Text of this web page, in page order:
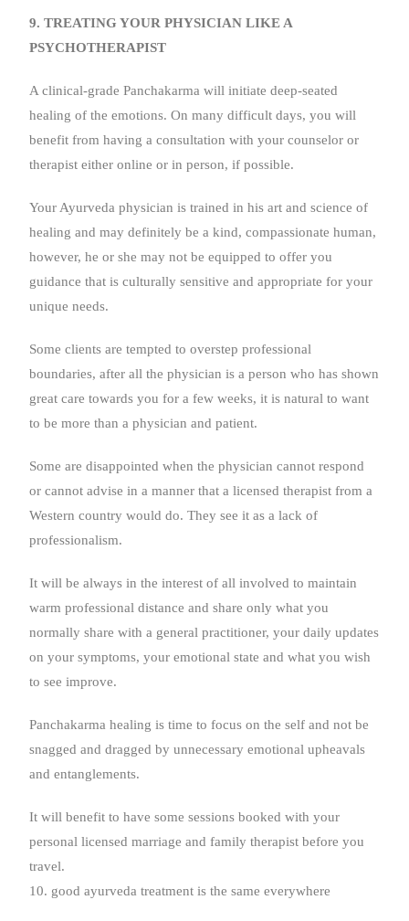
9. TREATING YOUR PHYSICIAN LIKE A
PSYCHOTHERAPIST
A clinical-grade Panchakarma will initiate deep-seated
healing of the emotions. On many difficult days, you will
benefit from having a consultation with your counselor or
therapist either online or in person, if possible.
Your Ayurveda physician is trained in his art and science of
healing and may definitely be a kind, compassionate human,
however, he or she may not be equipped to offer you
guidance that is culturally sensitive and appropriate for your
unique needs.
Some clients are tempted to overstep professional
boundaries, after all the physician is a person who has shown
great care towards you for a few weeks, it is natural to want
to be more than a physician and patient.
Some are disappointed when the physician cannot respond
or cannot advise in a manner that a licensed therapist from a
Western country would do. They see it as a lack of
professionalism.
It will be always in the interest of all involved to maintain
warm professional distance and share only what you
normally share with a general practitioner, your daily updates
on your symptoms, your emotional state and what you wish
to see improve.
Panchakarma healing is time to focus on the self and not be
snagged and dragged by unnecessary emotional upheavals
and entanglements.
It will benefit to have some sessions booked with your
personal licensed marriage and family therapist before you
travel.
10. good ayurveda treatment is the same everywhere